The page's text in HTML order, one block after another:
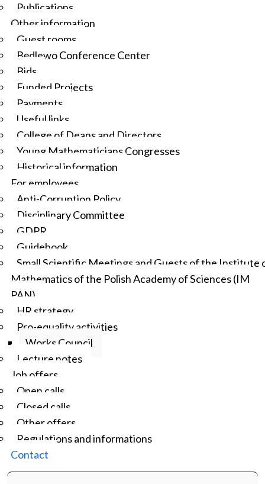
Publications
Other information
Guest rooms
Będlewo Conference Center
Bids
Funded Projects
Payments
Useful links
College of Deans and Directors
Young Mathematicians Congresses
Historical information
For employees
Anti-Corruption Policy
Disciplinary Committee
GDPR
Guidebook
Small Scientific Meetings and Guests of the Institute
Mathematics of the Polish Academy of Sciences (IM
PAN)
HR strategy
Pro-equality activities
Works Council
Lecture notes
Job offers
Open calls
Closed calls
Other offers
Regulations and informations
Contact